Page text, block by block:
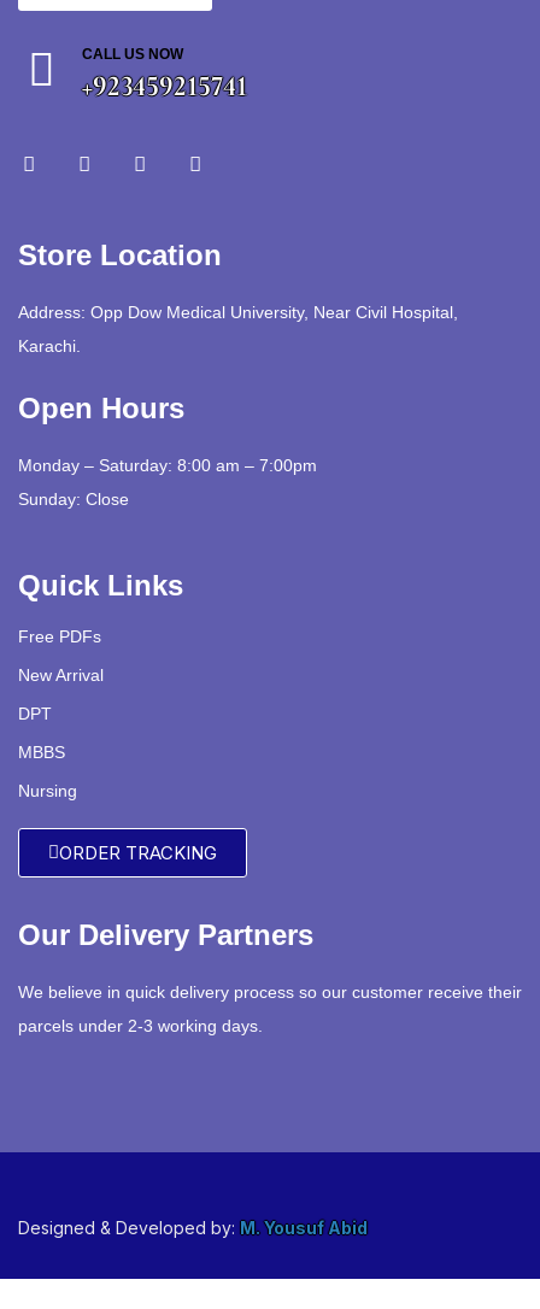
CALL US NOW
+923459215741
Store Location
Address: Opp Dow Medical University, Near Civil Hospital,
Karachi.
Open Hours
Monday – Saturday: 8:00 am – 7:00pm
Sunday: Close
Quick Links
Free PDFs
New Arrival
DPT
MBBS
Nursing
ORDER TRACKING
Our Delivery Partners
We believe in quick delivery process so our customer receive their
parcels under 2-3 working days.
Designed & Developed by: M. Yousuf Abid